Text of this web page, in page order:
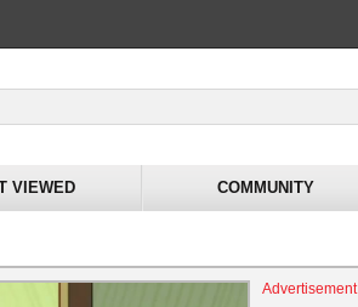
VIEWED COMMUNITY
Advertisement